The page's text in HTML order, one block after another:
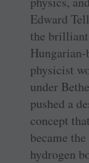
Edward
the brilliant
Hungarian-
physicist
under
pushed a
concept that
became the
hydrogen